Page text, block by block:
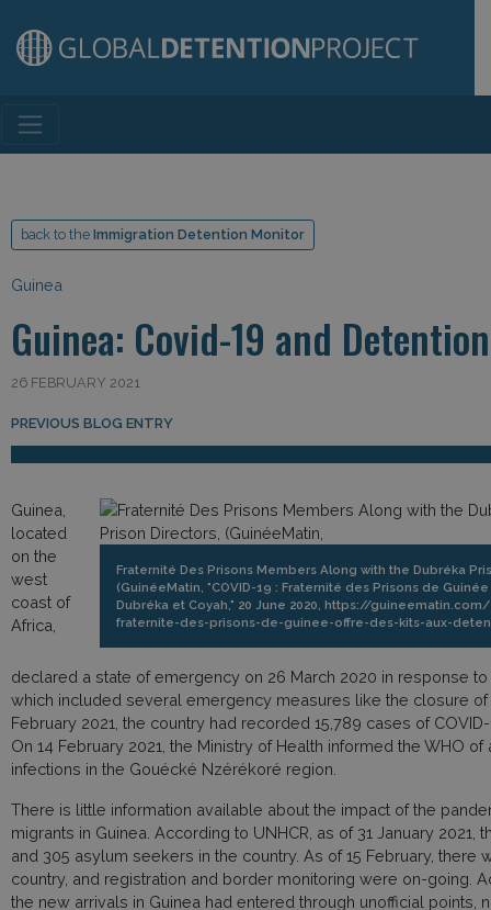
Main Navigation
back to the Immigration Detention Monitor
Guinea
Guinea: Covid-19 and Detention
26 FEBRUARY 2021
Post navigation
PREVIOUS BLOG ENTRY
Fraternité Des Prisons Members Along with the Dubréka
(GuinéeMatin, "COVID-19 : Fraternité des Prisons de
Dubréka et Coyah," 20 June 2020, https://
fraternite-des-prisons-de-guinee-offre-des-kits-aux-
Guinea,
located
on the
west
coast of
Africa,
declared a state of emergency on 26 March 2020 in response to
which included several emergency measures like the closure
February 2021, the country had recorded 15,789 cases of
On 14 February 2021, the Ministry of Health informed the WHO
infections in the Gouécké Nzérékoré region.
There is little information available about the impact of the
migrants in Guinea. According to UNHCR, as of 31 January 2021,
and 305 asylum seekers in the country. As of 15 February, there
country, and registration and border monitoring were on-going.
the new arrivals in Guinea had entered through unofficial points,